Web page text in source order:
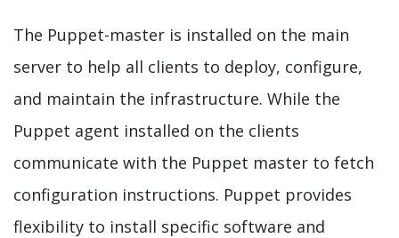
The Puppet-master is installed on the main
server to help all clients to deploy, configure,
and maintain the infrastructure. While the
Puppet agent installed on the clients
communicate with the Puppet master to fetch
configuration instructions. Puppet provides
flexibility to install specific software and